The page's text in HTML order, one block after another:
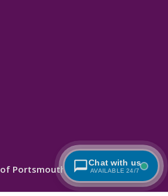
Portsmouth
Chat with us
AVAILABLE 24/7